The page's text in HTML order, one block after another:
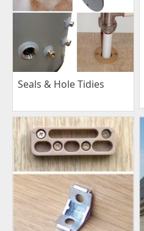
Seals & Hole Tidies